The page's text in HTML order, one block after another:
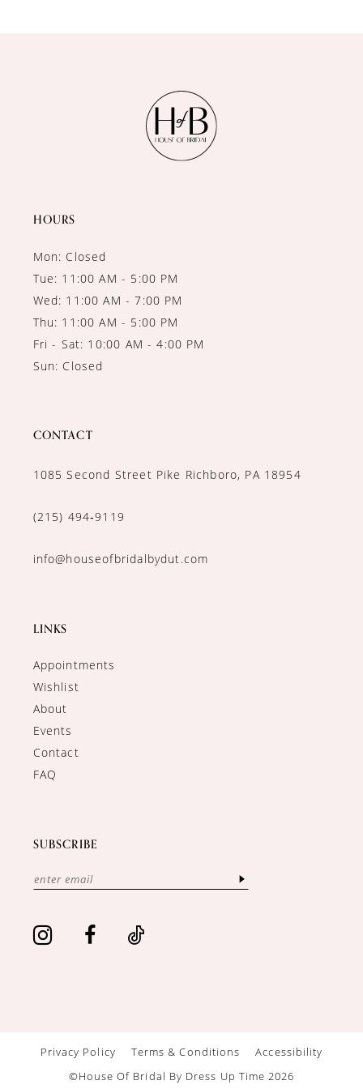
HOURS
Mon: Closed
Tue: 11:00 AM - 5:00 PM
Wed: 11:00 AM - 7:00 PM
Thu: 11:00 AM - 5:00 PM
Fri - Sat: 10:00 AM - 4:00 PM
Sun: Closed
CONTACT
1085 Second Street Pike Richboro, PA 18954
(215) 494‑9119
info@houseofbridalbydut.com
LINKS
Appointments
Wishlist
About
Events
Contact
FAQ
SUBSCRIBE
Privacy Policy Terms & Conditions
Accessibility
©House Of Bridal By Dress Up Time 2026